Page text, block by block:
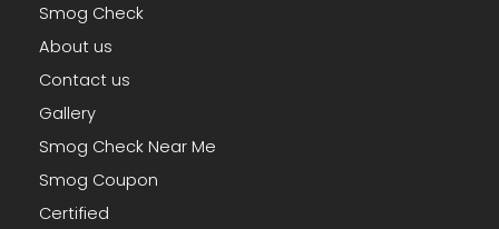
Smog Check
About us
Contact us
Gallery
Smog Check Near Me
Smog Coupon
Certified